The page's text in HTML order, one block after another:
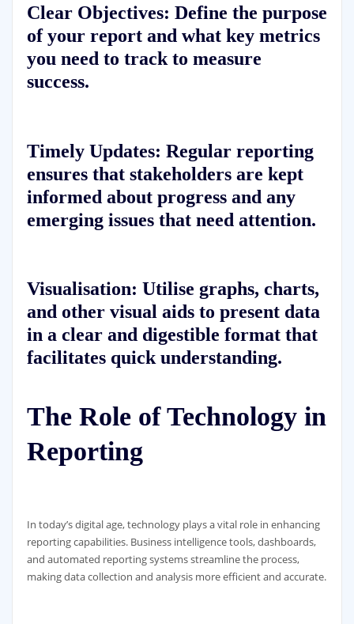
Clear Objectives: Define the purpose
of your report and what key metrics
you need to track to measure
success.
Timely Updates: Regular reporting
ensures that stakeholders are kept
informed about progress and any
emerging issues that need attention.
Visualisation: Utilise graphs, charts,
and other visual aids to present data
in a clear and digestible format that
facilitates quick understanding.
The Role of Technology in
Reporting
In today’s digital age, technology plays a vital role in enhancing
reporting capabilities. Business intelligence tools, dashboards,
and automated reporting systems streamline the process,
making data collection and analysis more efficient and accurate.